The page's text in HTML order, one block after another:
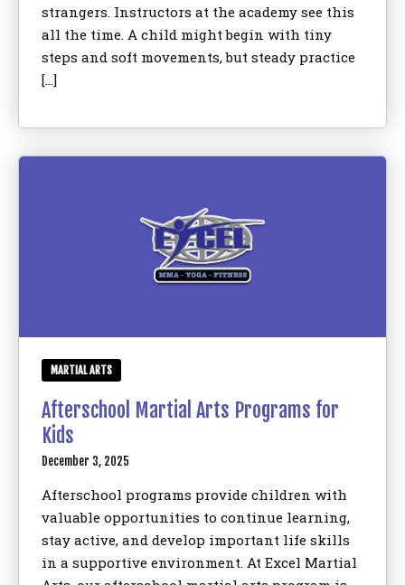
strangers. Instructors at the academy see this
all the time. A child might begin with tiny
steps and soft movements, but steady practice
[…]
MARTIAL ARTS
Afterschool Martial Arts Programs for
Kids
December 3, 2025
Afterschool programs provide children with
valuable opportunities to continue learning,
stay active, and develop important life skills
in a supportive environment. At Excel Martial